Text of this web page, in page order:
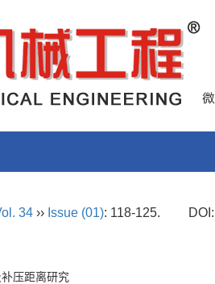
34 ›› Issue (01): 118-125.
压距离研究